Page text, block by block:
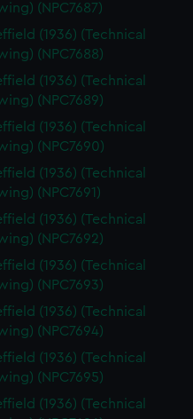
(NPC7687)
(1936) (Technical
(NPC7688)
(1936) (Technical
(NPC7689)
(1936) (Technical
(NPC7690)
(1936) (Technical
(NPC7691)
(1936) (Technical
(NPC7692)
(1936) (Technical
(NPC7693)
(1936) (Technical
(NPC7694)
(1936) (Technical
(NPC7695)
(1936) (Technical